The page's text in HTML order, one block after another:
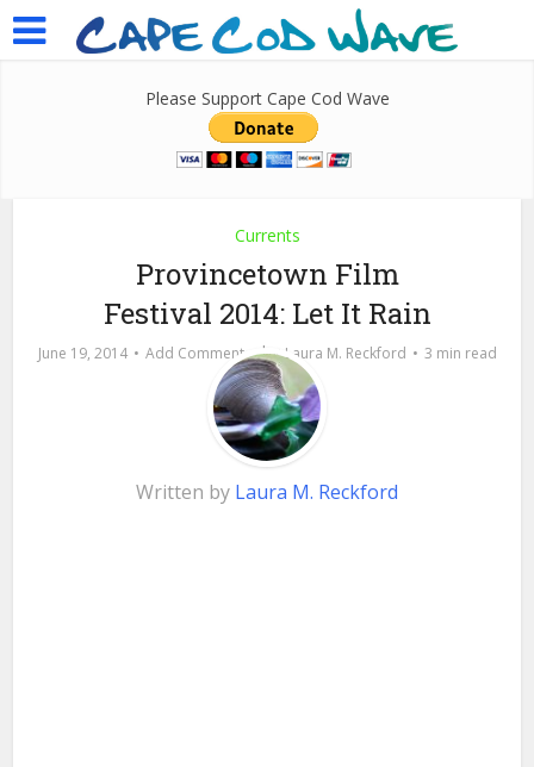
Please Support Cape Cod Wave
Currents
Provincetown Film
Festival 2014: Let It Rain
June 19, 2014 Add Comment byLaura M. Reckford 3 min read
Written by Laura M. Reckford